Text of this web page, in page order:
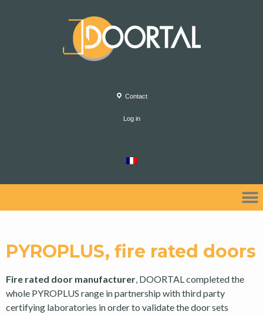
Contact
Log in
PYROPLUS, fire rated doors
Fire rated door manufacturer, DOORTAL completed the
whole PYROPLUS range in partnership with third party
certifying laboratories in order to validate the door sets